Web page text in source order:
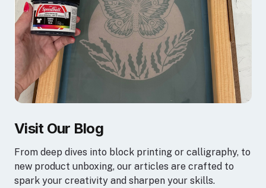
Visit Our Blog
From deep dives into block printing or calligraphy, to
new product unboxing, our articles are crafted to
spark your creativity and sharpen your skills.